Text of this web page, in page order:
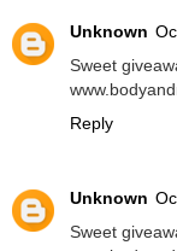
Unknown
Sweet
Reply
Unknown
Sweet